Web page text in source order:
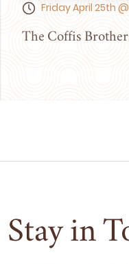
Friday April 25th
The Coffis
Stay in